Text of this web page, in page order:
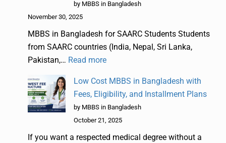
by MBBS in Bangladesh
November 30, 2025
MBBS in Bangladesh for SAARC Students Students
from SAARC countries (India, Nepal, Sri Lanka,
Pakistan,… Read more
Low Cost MBBS in Bangladesh with
Fees, Eligibility, and Installment Plans
by MBBS in Bangladesh
October 21, 2025
If you want a respected medical degree without a